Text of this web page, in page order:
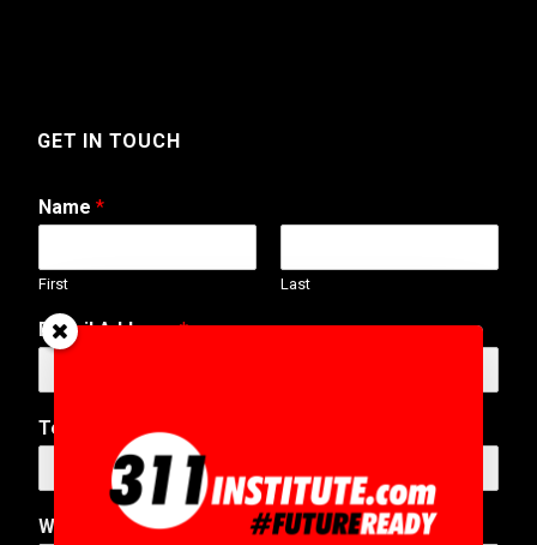
GET IN TOUCH
Name *
First Last
E-Mail Address*
*
A
d
e
Telephone Number
Web Address